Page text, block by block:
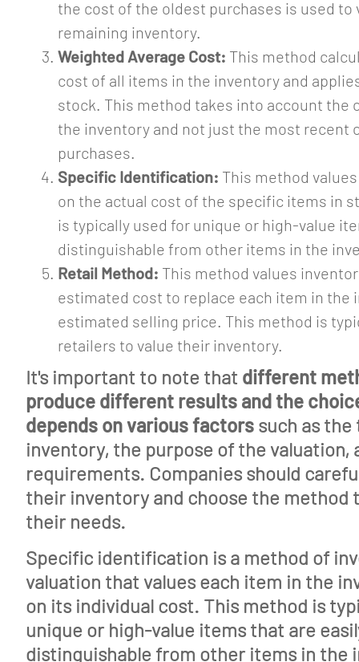
About
Features
Tools
Events
Glossary
Blog
Jobs
Mediakit
the cost of the oldest purchases is used to
remaining inventory.
Weighted Average Cost: This method
cost of all items in the inventory and
stock. This method takes into account the
the inventory and not just the most recent
purchases.
Specific Identification: This method
on the actual cost of the specific items in
is typically used for unique or high-value
distinguishable from other items in the
Retail Method: This method values
estimated cost to replace each item in the
estimated selling price. This method is
retailers to value their inventory.
It's important to note that different
produce different results and the
depends on various factors such as the
inventory, the purpose of the valuation,
requirements. Companies should
their inventory and choose the method
their needs.
Specific identification is a method of
valuation that values each item in the
on its individual cost. This method is
unique or high-value items that are
distinguishable from other items in the